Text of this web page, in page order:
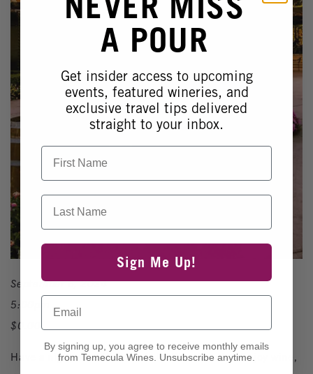
September 6, 2024
5:00pm
$0.00
Have a night out with friends in Wine Country! Enjoy wine,
A POUR
Get insider access to upcoming
events, featured wineries, and
exclusive travel tips delivered
straight to your inbox.
First Name
Last Name
Sign Me Up!
Email
By signing up, you agree to receive monthly emails
from Temecula Wines. Unsubscribe anytime.